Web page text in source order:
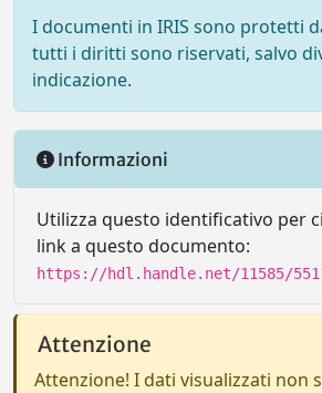
I documenti in IRIS sono protetti
tutti i diritti sono riservati, salvo
indicazione.
Informazioni
Utilizza questo identificativo per
link a questo documento:
https://hdl.handle.net/11585/
Attenzione
Attenzione! I dati visualizzati non